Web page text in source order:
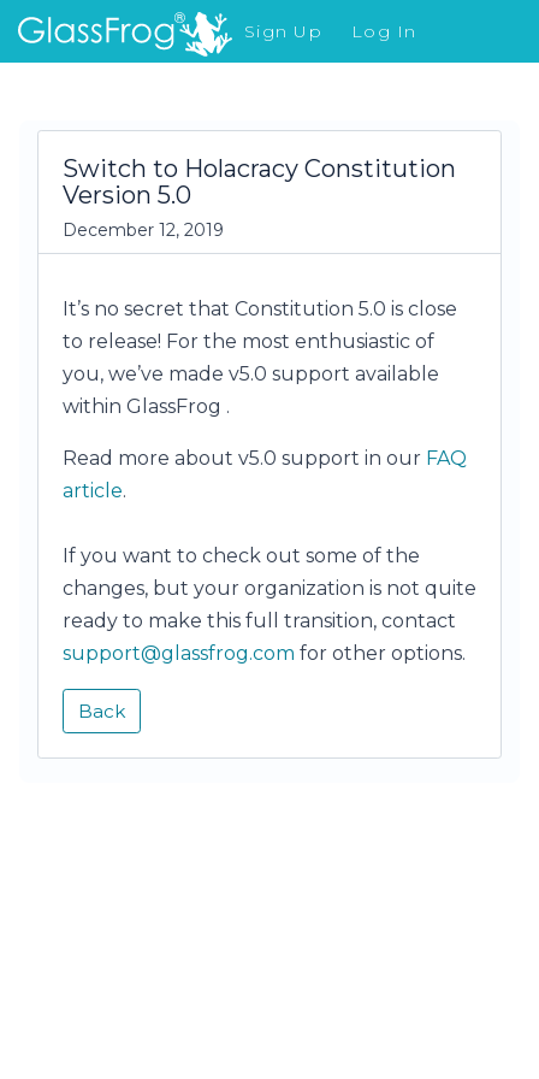
Sign Up
Log In
What's New
Switch to Holacracy Constitution
Version 5.0
December 12, 2019
It’s no secret that Constitution 5.0 is close
to release! For the most enthusiastic of
you, we’ve made v5.0 support available
within GlassFrog .
Read more about v5.0 support in our FAQ
article.
If you want to check out some of the
changes, but your organization is not quite
ready to make this full transition, contact
support@glassfrog.com for other options.
Back